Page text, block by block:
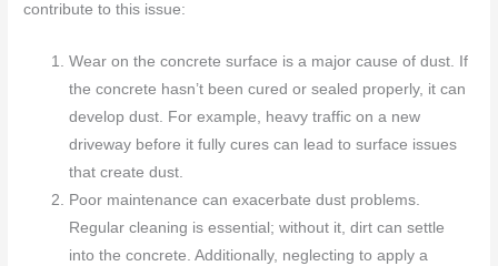
contribute to this issue:
Wear on the concrete surface is a major cause of dust. If
the concrete hasn’t been cured or sealed properly, it can
develop dust. For example, heavy traffic on a new
driveway before it fully cures can lead to surface issues
that create dust.
Poor maintenance can exacerbate dust problems.
Regular cleaning is essential; without it, dirt can settle
into the concrete. Additionally, neglecting to apply a